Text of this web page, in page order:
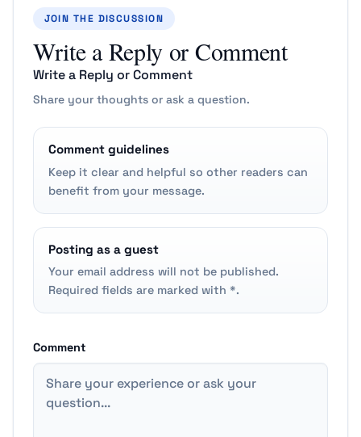
JOIN THE DISCUSSION
Write a Reply or Comment
Write a Reply or Comment
Share your thoughts or ask a question.
Comment guidelines
Keep it clear and helpful so other readers can
benefit from your message.
Posting as a guest
Your email address will not be published.
Required fields are marked with *.
Comment